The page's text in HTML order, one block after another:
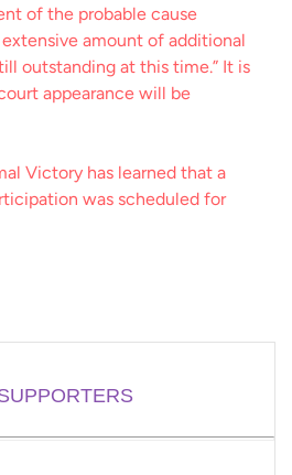
of the probable cause
amount of additional
outstanding at this time.” It is
appearance will be
Victory has learned that a
was scheduled for